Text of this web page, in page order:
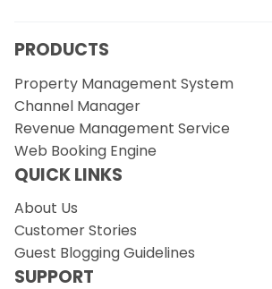
PRODUCTS
Property Management System
Channel Manager
Revenue Management Service
Web Booking Engine
QUICK LINKS
About Us
Customer Stories
Guest Blogging Guidelines
SUPPORT